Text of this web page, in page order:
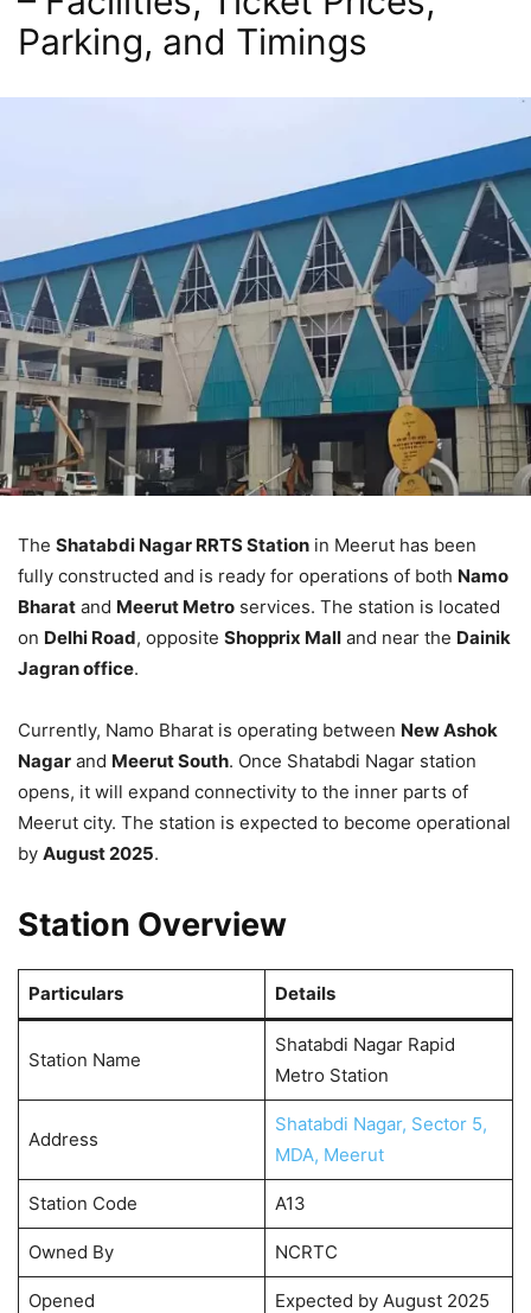
Parking, and Timings
The Shatabdi Nagar RRTS Station in Meerut has been
fully constructed and is ready for operations of both Namo
Bharat and Meerut Metro services. The station is located
on Delhi Road, opposite Shopprix Mall and near the Dainik
Jagran office.
Currently, Namo Bharat is operating between New Ashok
Nagar and Meerut South. Once Shatabdi Nagar station
opens, it will expand connectivity to the inner parts of
Meerut city. The station is expected to become operational
by August 2025.
Station Overview
Particulars Details
Station Name
Shatabdi Nagar Rapid
Metro Station
Address
Shatabdi Nagar, Sector 5,
MDA, Meerut
Station Code A13
Owned By NCRTC
Opened Expected by August 2025